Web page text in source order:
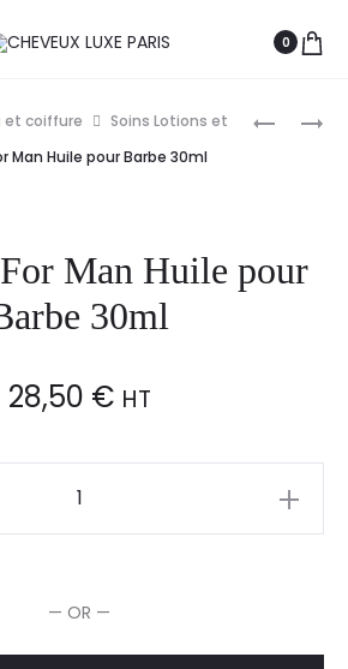
0
et coiffure
Soins Lotions et
Man Huile pour Barbe 30ml
Man Huile pour
30ml
28,50 € HT
— OR —